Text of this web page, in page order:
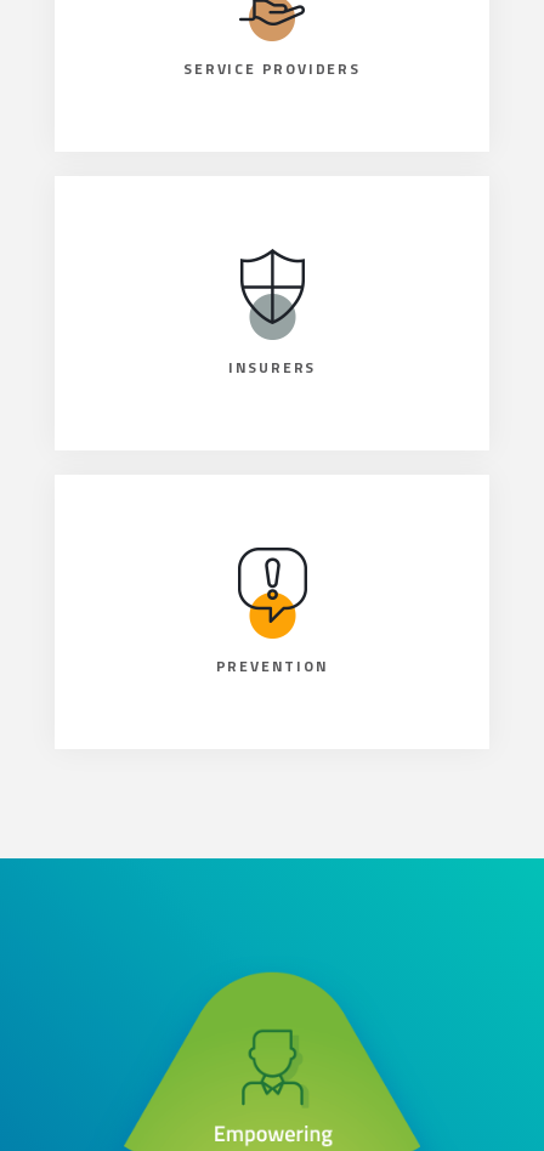
SERVICE PROVIDERS
INSURERS
PREVENTION